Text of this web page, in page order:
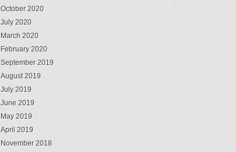
October 2020
July 2020
March 2020
February 2020
September 2019
August 2019
July 2019
June 2019
May 2019
April 2019
November 2018